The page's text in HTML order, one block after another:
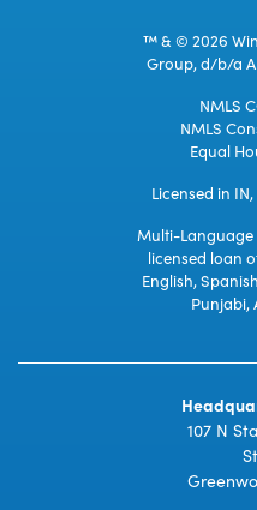
™ & © 2026
Group, d/b/a
NMLS
NMLS
Equal
Licensed in IN,
Multi-Language
licensed loan
English,
Punjabi,
107 N